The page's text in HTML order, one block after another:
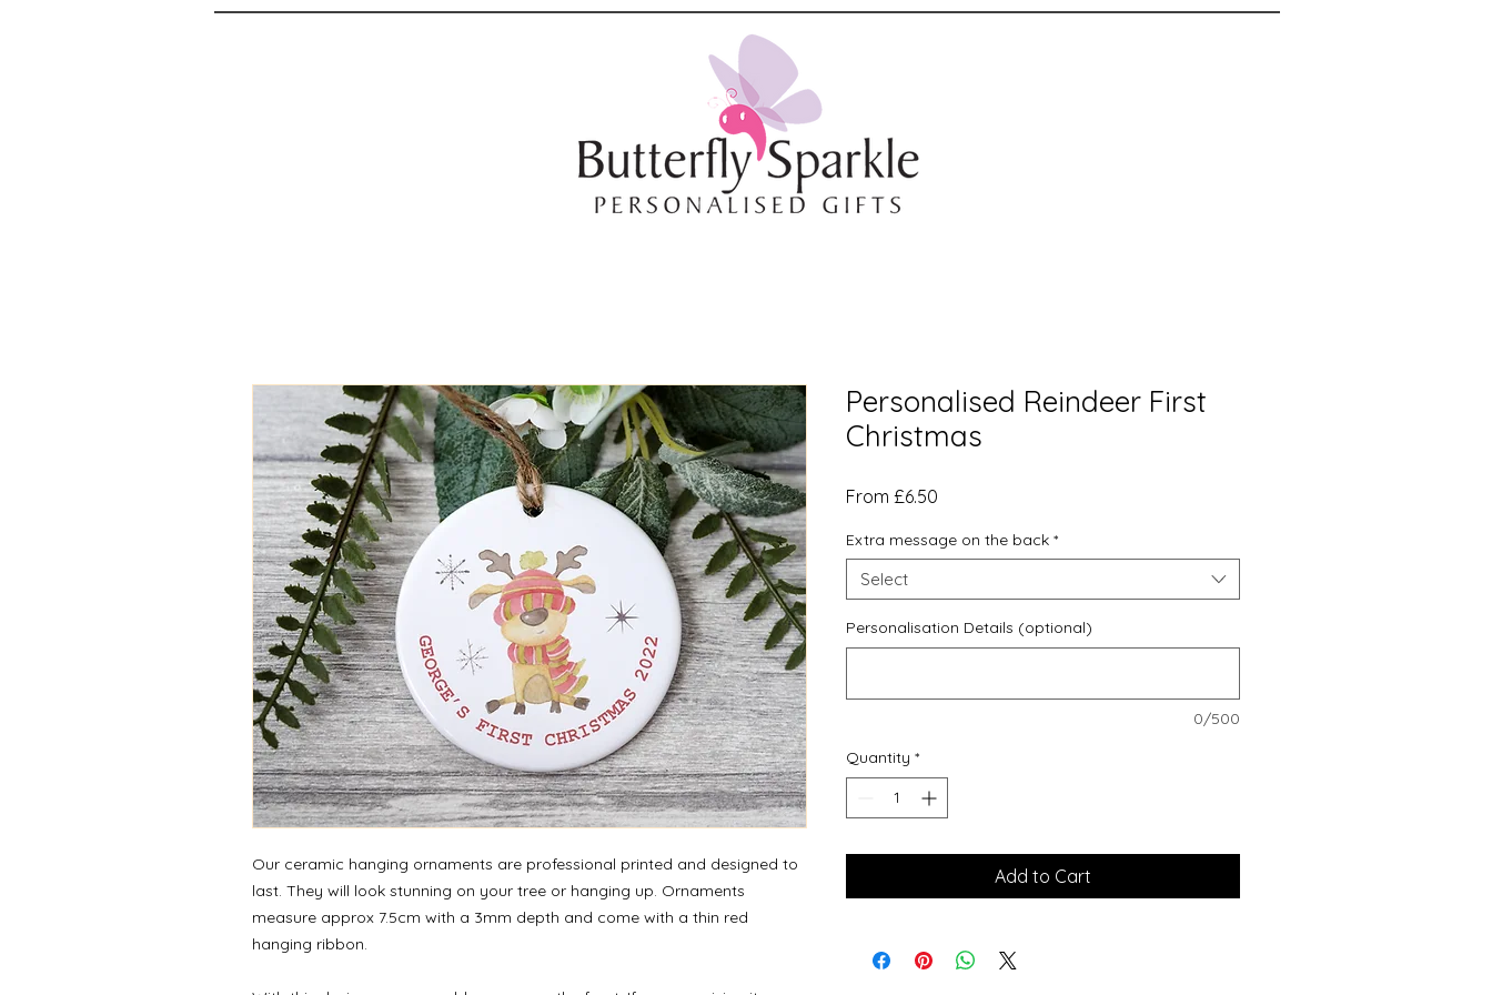
Our ceramic hanging ornaments are professional printed and designed to
last. They will look stunning on your tree or hanging up. Ornaments
measure approx 7.5cm with a 3mm depth and come with a thin red
hanging ribbon.
Personalised Reindeer First
Christmas
From £6.50
Extra message on the back *
Select
Personalisation Details (optional)
0/500
Quantity *
Add to Cart